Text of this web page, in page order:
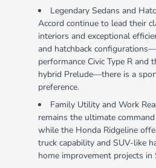
Legendary Sedans and
Accord continue to lead their
interiors and exceptional
and hatchback
performance Civic Type R and
hybrid Prelude—there is a
preference.
Family Utility and Work
remains the ultimate
while the Honda Ridgeline
truck capability and SUV-like
home improvement projects in